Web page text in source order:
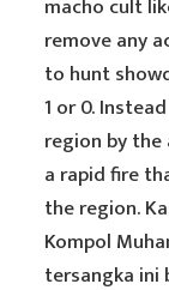
macho cult
remove any
to hunt
1 or 0.
region by
a rapid fire
the region.
Kompol
tersangka ini